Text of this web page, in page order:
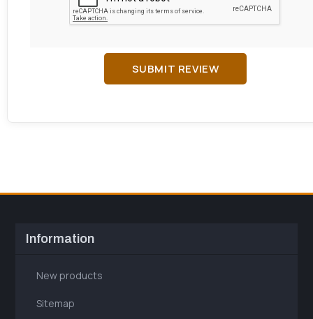
SUBMIT REVIEW
Information
New products
Sitemap